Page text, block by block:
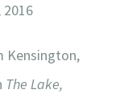
2016
Kensington,
The Lake,